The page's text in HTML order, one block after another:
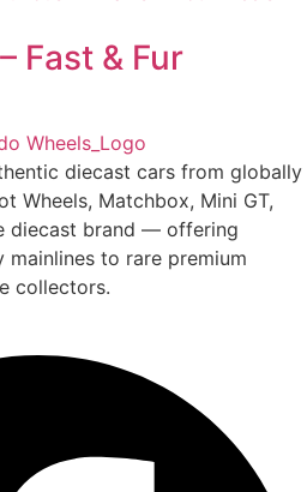
Fast & Fur
diecast cars from globally
Wheels, Matchbox, Mini GT,
diecast brand — offering
to rare premium
collectors.